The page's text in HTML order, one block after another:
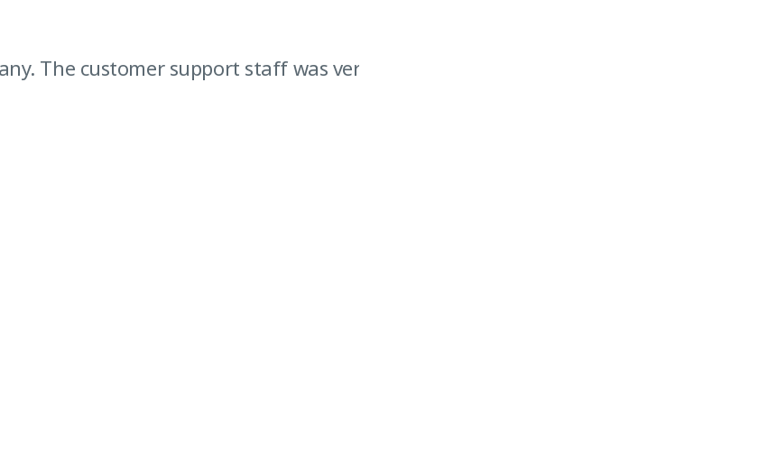
The customer support staff was very helpful. I will definitely be using Solarva